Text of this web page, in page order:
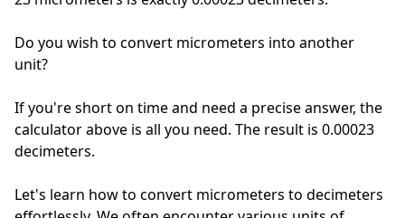
Do you wish to convert micrometers into another
unit?
If you're short on time and need a precise answer, the
calculator above is all you need. The result is 0.00023
decimeters.
Let's learn how to convert micrometers to decimeters